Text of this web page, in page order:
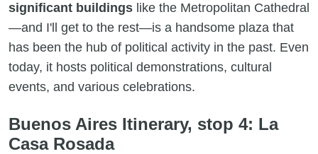
significant buildings like the Metropolitan Cathedral
—and I'll get to the rest—is a handsome plaza that
has been the hub of political activity in the past. Even
today, it hosts political demonstrations, cultural
events, and various celebrations.
Buenos Aires Itinerary, stop 4: La
Casa Rosada